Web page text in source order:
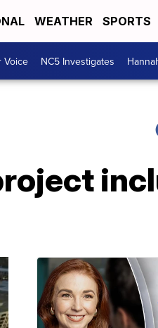
WEATHER SPORTS
Voice NC5 Investigates